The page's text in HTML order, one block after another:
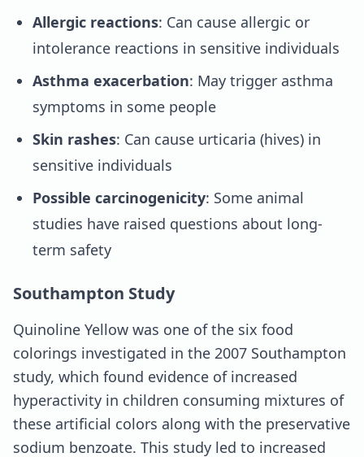
Allergic reactions: Can cause allergic or
intolerance reactions in sensitive individuals
Asthma exacerbation: May trigger asthma
symptoms in some people
Skin rashes: Can cause urticaria (hives) in
sensitive individuals
Possible carcinogenicity: Some animal
studies have raised questions about long-
term safety
Southampton Study
Quinoline Yellow was one of the six food
colorings investigated in the 2007 Southampton
study, which found evidence of increased
hyperactivity in children consuming mixtures of
these artificial colors along with the preservative
sodium benzoate. This study led to increased